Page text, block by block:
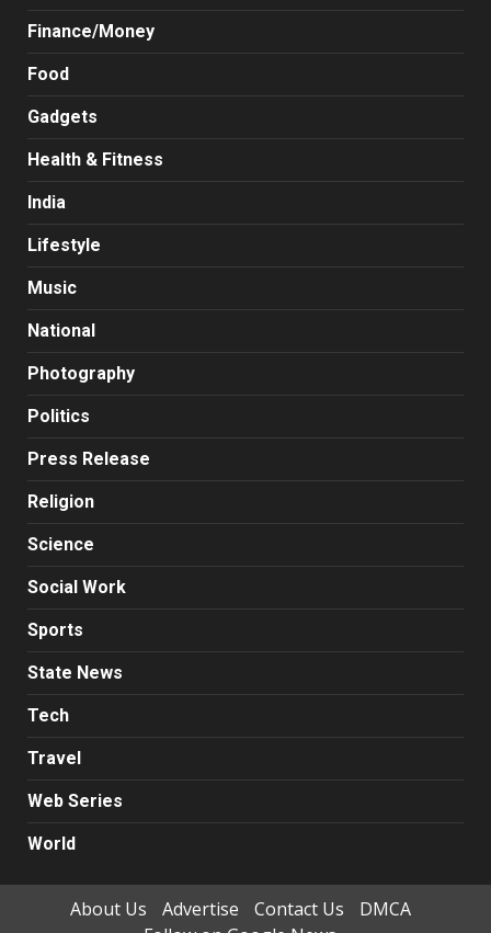
Finance/Money
Food
Gadgets
Health & Fitness
India
Lifestyle
Music
National
Photography
Politics
Press Release
Religion
Science
Social Work
Sports
State News
Tech
Travel
Web Series
World
About Us Advertise Contact Us
DMCA